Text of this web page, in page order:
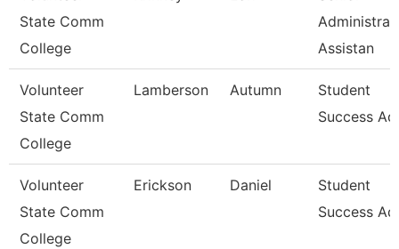
State Comm
College
Assistan
Volunteer
State Comm
College
Lamberson Autumn
Student
Success
Volunteer
State Comm
College
Erickson Daniel
Student
Success